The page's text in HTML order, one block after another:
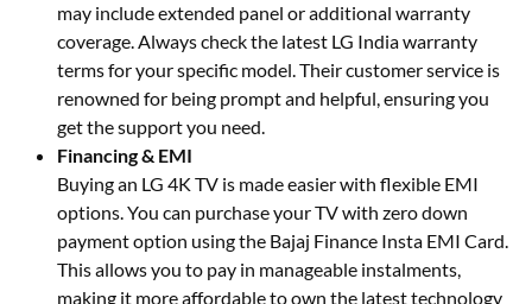
may include extended panel or additional warranty
coverage. Always check the latest LG India warranty
terms for your specific model. Their customer service is
renowned for being prompt and helpful, ensuring you
get the support you need.
Financing & EMI
Buying an LG 4K TV is made easier with flexible EMI
options. You can purchase your TV with zero down
payment option using the Bajaj Finance Insta EMI Card.
This allows you to pay in manageable instalments,
making it more affordable to own the latest technology